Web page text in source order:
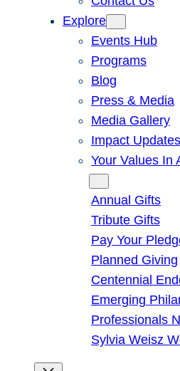
Explore
Events Hub
Programs
Blog
Press & Media
Media Gallery
Impact Updates
Your Values In
Annual Gifts
Tribute Gifts
Pay Your
Planned Giving
Centennial
Emerging
Professionals
Sylvia Weisz